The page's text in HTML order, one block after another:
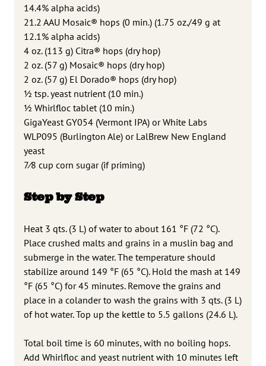
14.4% alpha acids)
21.2 AAU Mosaic® hops (0 min.) (1.75 oz./49 g at
12.1% alpha acids)
4 oz. (113 g) Citra® hops (dry hop)
2 oz. (57 g) Mosaic® hops (dry hop)
2 oz. (57 g) El Dorado® hops (dry hop)
1 ⁄2 tsp. yeast nutrient (10 min.)
1 ⁄2 Whirlfloc tablet (10 min.)
GigaYeast GY054 (Vermont IPA) or White Labs
WLP095 (Burlington Ale) or LalBrew New England
yeast
7⁄8 cup corn sugar (if priming)
Step by Step
Heat 3 qts. (3 L) of water to about 161 °F (72 °C).
Place crushed malts and grains in a muslin bag and
submerge in the water. The temperature should
stabilize around 149 °F (65 °C). Hold the mash at 149
°F (65 °C) for 45 minutes. Remove the grains and
place in a colander to wash the grains with 3 qts. (3 L)
of hot water. Top up the kettle to 5.5 gallons (24.6 L).
Total boil time is 60 minutes, with no boiling hops.
Add Whirlfloc and yeast nutrient with 10 minutes left